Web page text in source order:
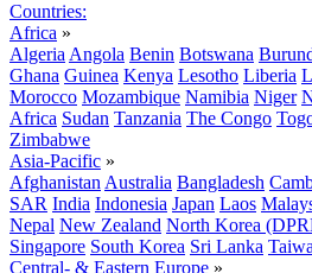
Countries:
Africa »
Algeria Angola Benin Botswana
Ghana Guinea Kenya Lesotho Liberia
Morocco Mozambique Namibia Niger
Africa Sudan Tanzania The Congo
Zimbabwe
Asia-Pacific »
Afghanistan Australia Bangladesh
SAR India Indonesia Japan Laos
Nepal New Zealand North Korea
Singapore South Korea Sri Lanka
Central- & Eastern Europe »